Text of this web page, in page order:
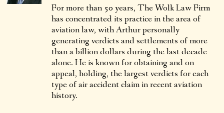
For more than 50 years, The Wolk Law Firm
has concentrated its practice in the area of
aviation law, with Arthur personally
generating verdicts and settlements of more
than a billion dollars during the last decade
alone. He is known for obtaining and on
appeal, holding, the largest verdicts for each
type of air accident claim in recent aviation
history.